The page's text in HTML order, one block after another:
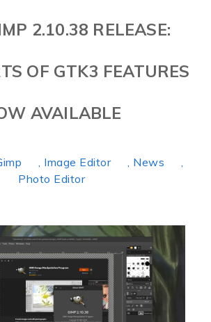
2.10.38 RELEASE:
OF GTK3 FEATURES
AVAILABLE
, Image Editor , News
,
Photo Editor